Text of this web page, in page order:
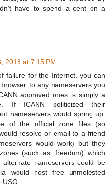
have to spend a cent on a
2013 at 7:15 PM
failure for the Internet. you can
to any nameservers you
approved ones is simply a
If ICANN politicized their
nameservers would spring up.
of the official zone files (so
resolve or email to a friend
would work) but they
(such as .freedom) which
nameservers could be
would host free unmolested